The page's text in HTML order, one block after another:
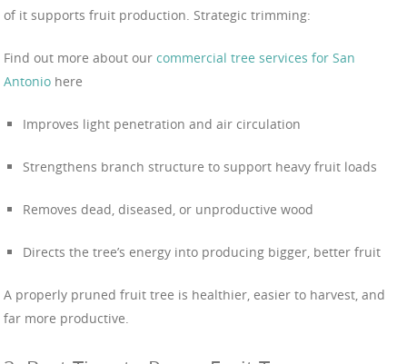
of it supports fruit production. Strategic trimming:
Find out more about our commercial tree services for San
Antonio here
Improves light penetration and air circulation
Strengthens branch structure to support heavy fruit loads
Removes dead, diseased, or unproductive wood
Directs the tree’s energy into producing bigger, better fruit
A properly pruned fruit tree is healthier, easier to harvest, and
far more productive.